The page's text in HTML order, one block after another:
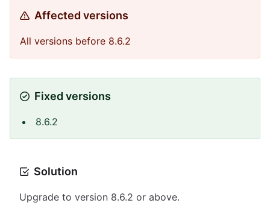
Affected versions
All versions before 8.6.2
Fixed versions
8.6.2
Solution
Upgrade to version 8.6.2 or above.